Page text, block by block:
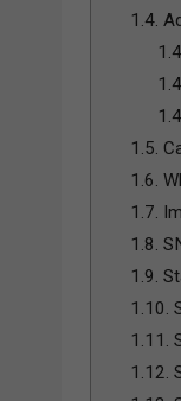
1.4.
1.5.
1.6.
1.7.
1.8.
1.9.
1.10.
1.11.
1.12.